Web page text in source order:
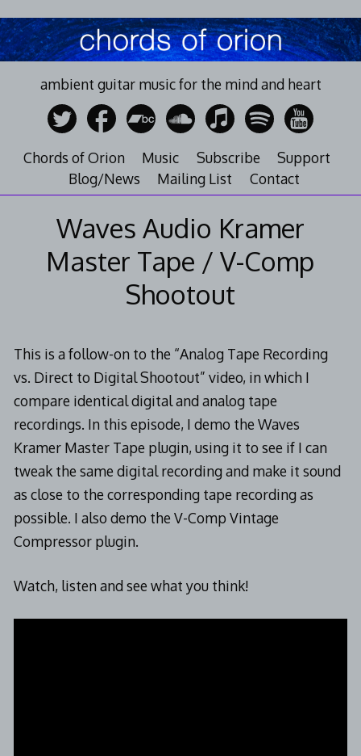
to
content
ambient guitar music for the mind and heart
Chords of Orion Music Subscribe
Support
Blog/News
Mailing List Contact
Waves Audio Kramer
Master Tape / V-Comp
Shootout
This is a follow-on to the “Analog Tape Recording
vs. Direct to Digital Shootout” video, in which I
compare identical digital and analog tape
recordings. In this episode, I demo the Waves
Kramer Master Tape plugin, using it to see if I can
tweak the same digital recording and make it sound
as close to the corresponding tape recording as
possible. I also demo the V-Comp Vintage
Compressor plugin.
Watch, listen and see what you think!